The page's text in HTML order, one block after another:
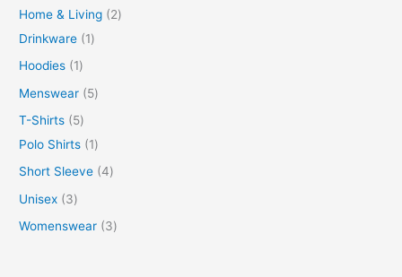
Home & Living
2
Drinkware
1
Hoodies
1
Menswear
5
T-Shirts
5
Polo Shirts
1
Short Sleeve 4
Unisex
3
Womenswear
3